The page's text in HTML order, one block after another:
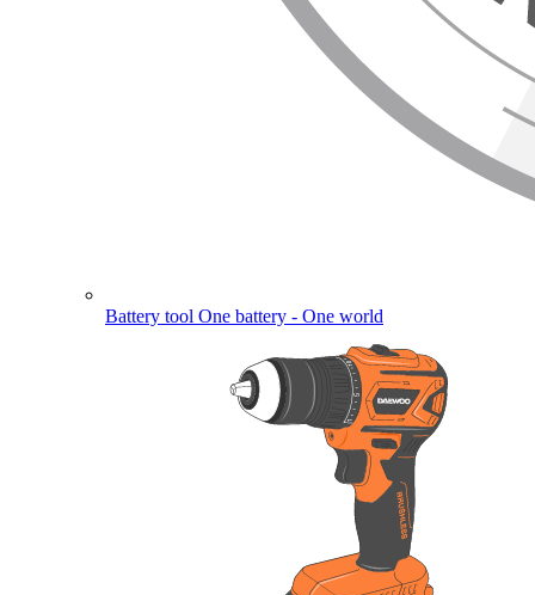
Battery tool One battery - One world